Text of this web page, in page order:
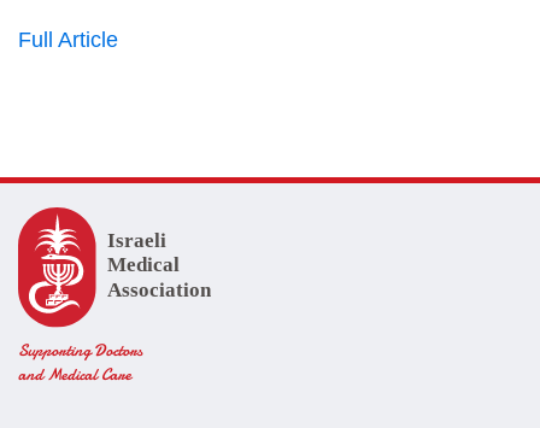
Full Article
Supporting Doctors
and Medical Care